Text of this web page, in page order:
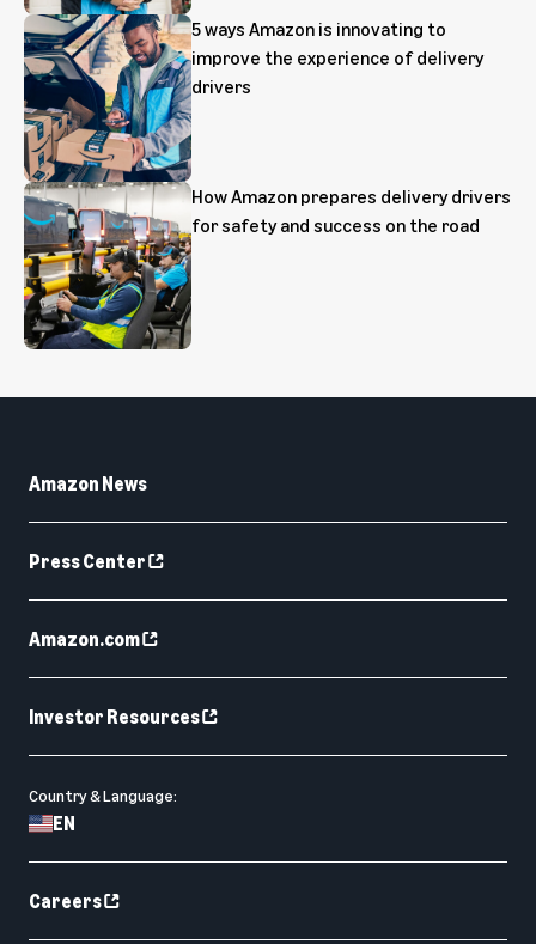
5 ways Amazon is innovating to
improve the experience of delivery
drivers
How Amazon prepares delivery drivers
for safety and success on the road
Amazon News
Press Center
Amazon.com
Investor Resources
Country & Language:
EN
Careers